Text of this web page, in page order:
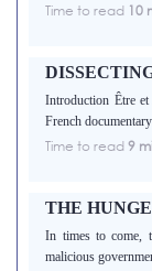
Time to read 10
Introduction Être
French
Time to read9
THE
In times to come,
malicious